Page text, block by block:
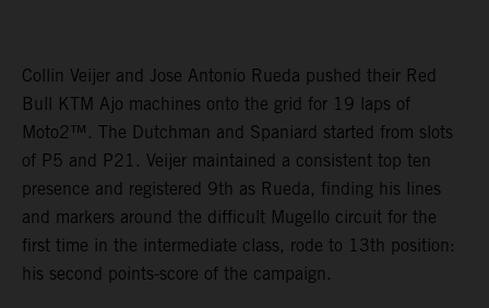
Collin Veijer and Jose Antonio Rueda pushed their Red
Bull KTM Ajo machines onto the grid for 19 laps of
Moto2™. The Dutchman and Spaniard started from slots
of P5 and P21. Veijer maintained a consistent top ten
presence and registered 9th as Rueda, finding his lines
and markers around the difficult Mugello circuit for the
first time in the intermediate class, rode to 13th position:
his second points-score of the campaign.